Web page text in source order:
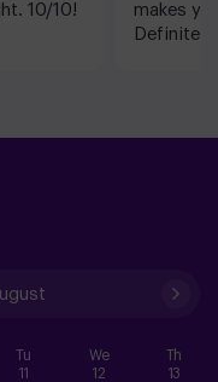
10/10!
makes
Tu
11
We
12
Th
13